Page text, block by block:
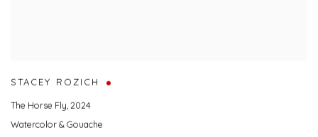
STACEY ROZICH
The Horse Fly,2024
Watercolor & Gouache